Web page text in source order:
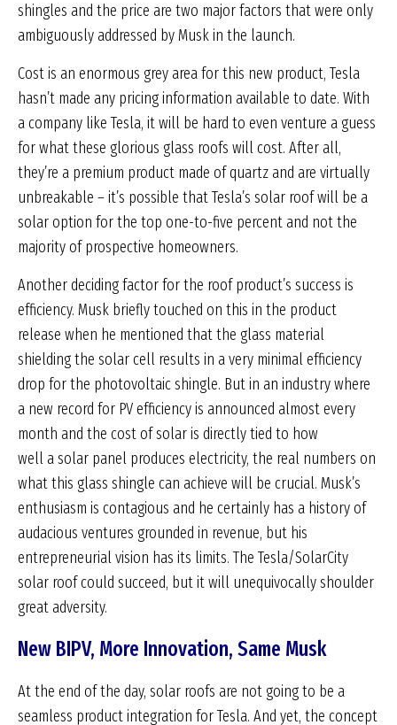
shingles and the price are two major factors that were only
ambiguously addressed by Musk in the launch.
Cost is an enormous grey area for this new product, Tesla
hasn’t made any pricing information available to date. With
a company like Tesla, it will be hard to even venture a guess
for what these glorious glass roofs will cost. After all,
they’re a premium product made of quartz and are virtually
unbreakable – it’s possible that Tesla’s solar roof will be a
solar option for the top one-to-five percent and not the
majority of prospective homeowners.
Another deciding factor for the roof product’s success is
efficiency. Musk briefly touched on this in the product
release when he mentioned that the glass material
shielding the solar cell results in a very minimal efficiency
drop for the photovoltaic shingle. But in an industry where
a new record for PV efficiency is announced almost every
month and the cost of solar is directly tied to how
well a solar panel produces electricity, the real numbers on
what this glass shingle can achieve will be crucial. Musk’s
enthusiasm is contagious and he certainly has a history of
audacious ventures grounded in revenue, but his
entrepreneurial vision has its limits. The Tesla/SolarCity
solar roof could succeed, but it will unequivocally shoulder
great adversity.
New BIPV, More Innovation, Same Musk
At the end of the day, solar roofs are not going to be a
seamless product integration for Tesla. And yet, the concept